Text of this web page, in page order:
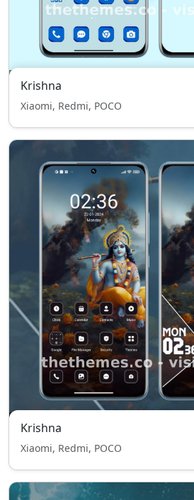
Krishna
Xiaomi, Redmi, POCO
Krishna
Xiaomi, Redmi, POCO